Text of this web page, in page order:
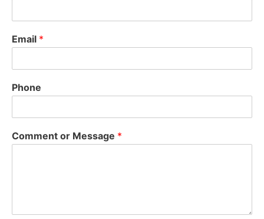
State Supreme Court rules MBTA Communities
Act is constitutional, can be enforced - Boston
Agent Magazine
The state’s Supreme Judicial Court has ruled that
the MBTA Communities Act is constitutional and
can be enforced.
Email *
Phone
Comment or Message *